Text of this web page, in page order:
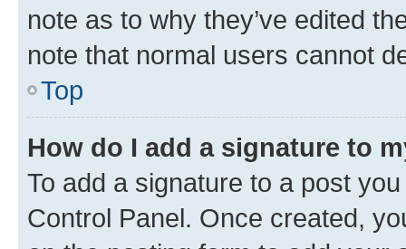
note as to why they’ve edited
note that normal users cannot
Top
How do I add a signature to
To add a signature to a post
Control Panel. Once created,